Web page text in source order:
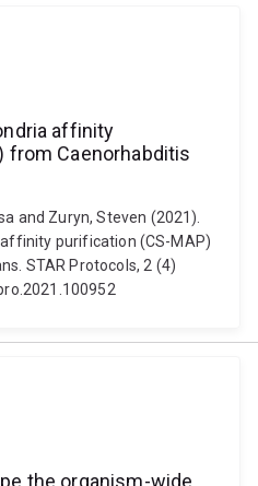
affinity
from Caenorhabditis
and Zuryn, Steven (2021).
purification (CS-MAP)
STAR Protocols, 2 (4)
the organism-wide